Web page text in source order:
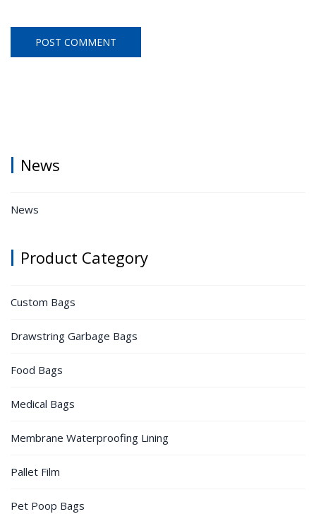
News
News
Product Category
Custom Bags
Drawstring Garbage Bags
Food Bags
Medical Bags
Membrane Waterproofing Lining
Pallet Film
Pet Poop Bags